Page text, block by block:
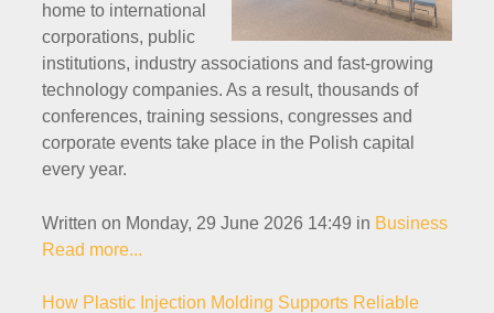
home to international
corporations, public
institutions, industry associations and fast-growing
technology companies. As a result, thousands of
conferences, training sessions, congresses and
corporate events take place in the Polish capital
every year.
Written on Monday, 29 June 2026 14:49 in Business
Read more...
How Plastic Injection Molding Supports Reliable